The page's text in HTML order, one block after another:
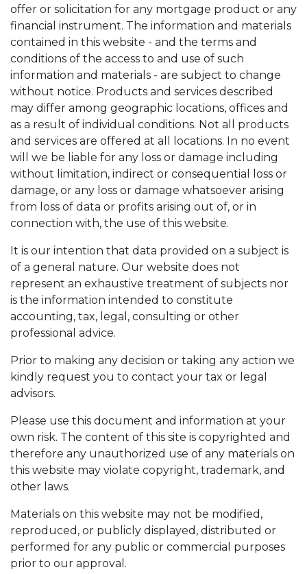
offer or solicitation for any mortgage product or any
financial instrument. The information and materials
contained in this website - and the terms and
conditions of the access to and use of such
information and materials - are subject to change
without notice. Products and services described
may differ among geographic locations, offices and
as a result of individual conditions. Not all products
and services are offered at all locations. In no event
will we be liable for any loss or damage including
without limitation, indirect or consequential loss or
damage, or any loss or damage whatsoever arising
from loss of data or profits arising out of, or in
connection with, the use of this website.
It is our intention that data provided on a subject is
of a general nature. Our website does not
represent an exhaustive treatment of subjects nor
is the information intended to constitute
accounting, tax, legal, consulting or other
professional advice.
Prior to making any decision or taking any action we
kindly request you to contact your tax or legal
advisors.
Please use this document and information at your
own risk. The content of this site is copyrighted and
therefore any unauthorized use of any materials on
this website may violate copyright, trademark, and
other laws.
Materials on this website may not be modified,
reproduced, or publicly displayed, distributed or
performed for any public or commercial purposes
prior to our approval.